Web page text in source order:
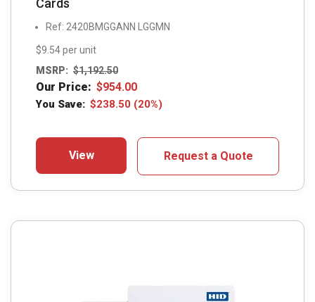
Cards
Ref: 2420BMGGANN LGGMN
$9.54 per unit
MSRP: $1,192.50
Our Price: $954.00
You Save: $238.50 (20%)
View Request a Quote